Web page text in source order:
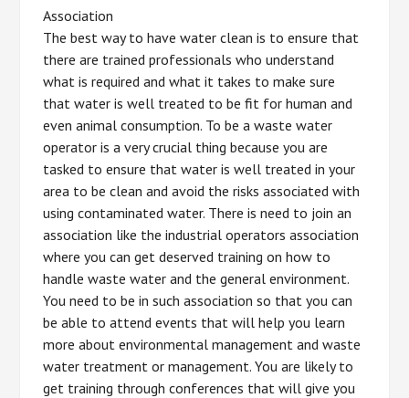
Association
The best way to have water clean is to ensure that
there are trained professionals who understand
what is required and what it takes to make sure
that water is well treated to be fit for human and
even animal consumption. To be a waste water
operator is a very crucial thing because you are
tasked to ensure that water is well treated in your
area to be clean and avoid the risks associated with
using contaminated water. There is need to join an
association like the industrial operators association
where you can get deserved training on how to
handle waste water and the general environment.
You need to be in such association so that you can
be able to attend events that will help you learn
more about environmental management and waste
water treatment or management. You are likely to
get training through conferences that will give you